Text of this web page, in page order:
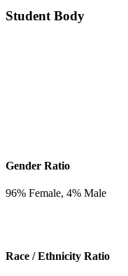
Student Body
Gender Ratio
96% Female, 4% Male
Race / Ethnicity Ratio